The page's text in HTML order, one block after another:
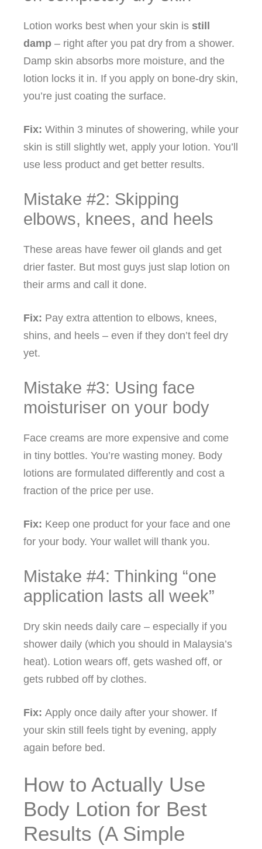
Lotion works best when your skin is still
damp – right after you pat dry from a shower.
Damp skin absorbs more moisture, and the
lotion locks it in. If you apply on bone‑dry skin,
you’re just coating the surface.
Fix: Within 3 minutes of showering, while your
skin is still slightly wet, apply your lotion. You’ll
use less product and get better results.
Mistake #2: Skipping
elbows, knees, and heels
These areas have fewer oil glands and get
drier faster. But most guys just slap lotion on
their arms and call it done.
Fix: Pay extra attention to elbows, knees,
shins, and heels – even if they don’t feel dry
yet.
Mistake #3: Using face
moisturiser on your body
Face creams are more expensive and come
in tiny bottles. You’re wasting money. Body
lotions are formulated differently and cost a
fraction of the price per use.
Fix: Keep one product for your face and one
for your body. Your wallet will thank you.
Mistake #4: Thinking “one
application lasts all week”
Dry skin needs daily care – especially if you
shower daily (which you should in Malaysia’s
heat). Lotion wears off, gets washed off, or
gets rubbed off by clothes.
Fix: Apply once daily after your shower. If
your skin still feels tight by evening, apply
again before bed.
How to Actually Use
Body Lotion for Best
Results (A Simple